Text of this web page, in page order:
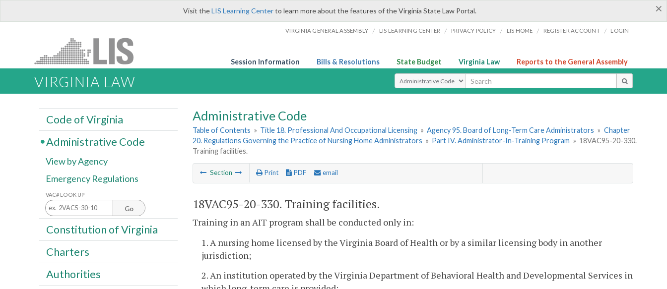
×
Visit theLIS Learning Centerto learn more about the features of the Virginia State Law Portal.
VIRGINIA GENERAL ASSEMBLY / LIS LEARNING CENTER / PRIVACY POLICY / LIS HOME / REGISTER ACCOUNT / LOGIN
Session Information Bills & Resolutions State Budget Virginia Law Reports to the General Assembly
VIRGINIA LAW Select Search Type
Administrative Code
Table of Contents » Title 18. Professional And Occupational Licensing » Agency 95. Board of Long-Term Care Administrators » Chapter
20. Regulations Governing the Practice of Nursing Home Administrators » Part IV. Administrator-In-Training Program » 18VAC95-20-330.
Training facilities.
Section Print PDF email
18VAC95-20-330. Training facilities.
Training in an AIT program shall be conducted only in:
1. A nursing home licensed by the Virginia Board of Health or by a similar licensing body in another
jurisdiction;
2. An institution operated by the Virginia Department of Behavioral Health and Developmental Services in
Code of Virginia
Administrative Code
View by Agency
Emergency Regulations
VAC# LOOK UP
Go
Constitution of Virginia
Charters
Authorities